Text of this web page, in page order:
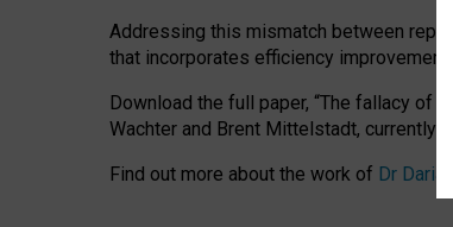
Addressing this mismatch between
that incorporates efficiency
Download the full paper, “The fallacy of
Wachter and Brent Mittelstadt, currently
Find out more about the work of Dr Daria